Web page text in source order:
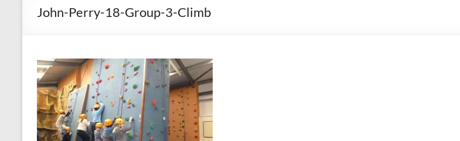
John-Perry-18-Group-3-Climb